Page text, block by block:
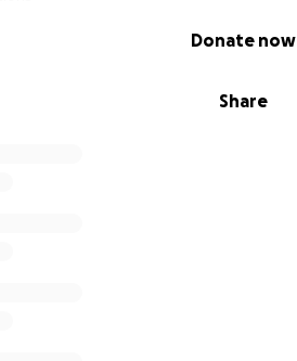
Share
Donate now